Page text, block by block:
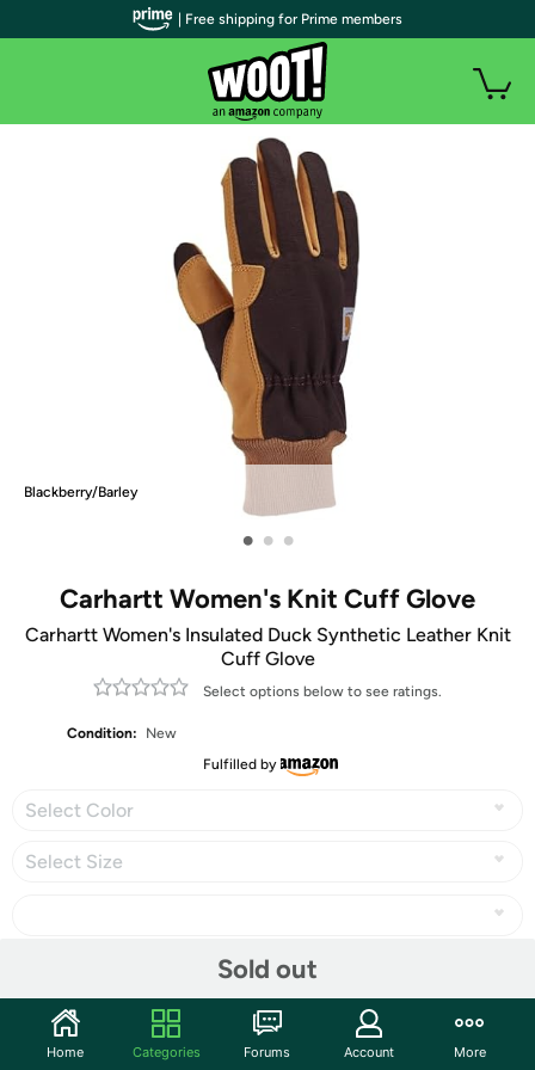
Blackberry/Barley
• • •
Carhartt Women's Knit Cuff Glove
Carhartt Women's Insulated Duck Synthetic Leather Knit
Cuff Glove
Select options below to see ratings.
Condition:
New
Fulfilled by
Select Color
Select Size
Sold out
Community
| Free shipping for Prime members
Home Categories Forums Account More